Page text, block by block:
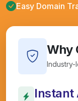
Easy Domain
Why
Industry-
Instant